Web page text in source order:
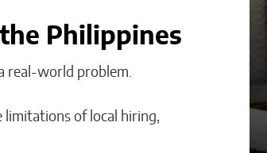
Philippines
real-world problem.
limitations of local hiring,